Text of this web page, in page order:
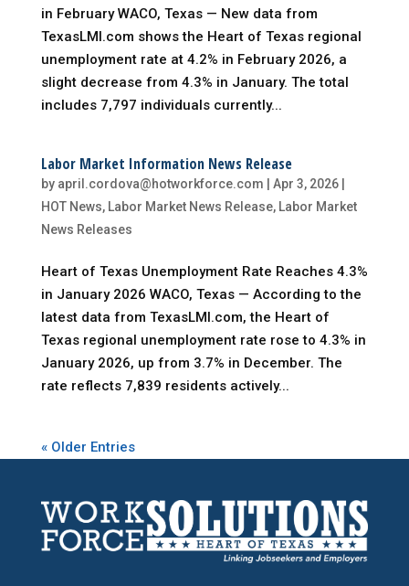
in February WACO, Texas — New data from
TexasLMI.com shows the Heart of Texas regional
unemployment rate at 4.2% in February 2026, a
slight decrease from 4.3% in January. The total
includes 7,797 individuals currently...
Labor Market Information News Release
by april.cordova@hotworkforce.com Apr 3, 2026|
HOT News, Labor Market News Release, Labor Market
News Releases
Heart of Texas Unemployment Rate Reaches 4.3%
in January 2026 WACO, Texas — According to the
latest data from TexasLMI.com, the Heart of
Texas regional unemployment rate rose to 4.3% in
January 2026, up from 3.7% in December. The
rate reflects 7,839 residents actively...
« Older Entries